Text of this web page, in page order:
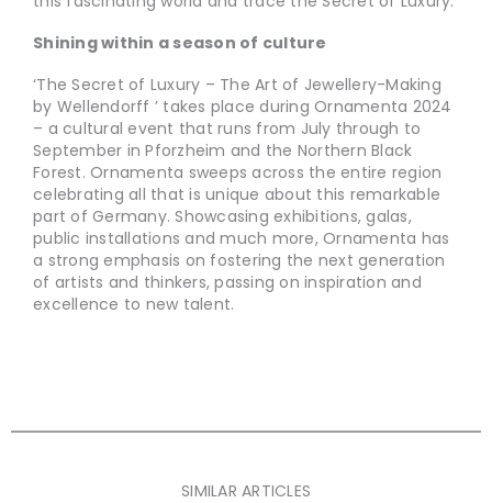
Shining within a season of culture
‘The Secret of Luxury – The Art of Jewellery-Making
by Wellendorff ’ takes place during Ornamenta 2024
– a cultural event that runs from July through to
September in Pforzheim and the Northern Black
Forest. Ornamenta sweeps across the entire region
celebrating all that is unique about this remarkable
part of Germany. Showcasing exhibitions, galas,
public installations and much more, Ornamenta has
a strong emphasis on fostering the next generation
of artists and thinkers, passing on inspiration and
excellence to new talent.
SIMILAR ARTICLES